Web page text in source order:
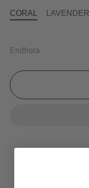
CORAL LAVENDER
Endhora